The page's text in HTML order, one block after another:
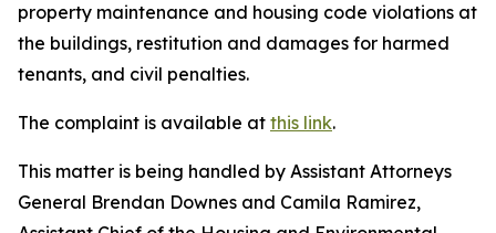
property maintenance and housing code violations at
the buildings, restitution and damages for harmed
tenants, and civil penalties.
The complaint is available at this link.
This matter is being handled by Assistant Attorneys
General Brendan Downes and Camila Ramirez,